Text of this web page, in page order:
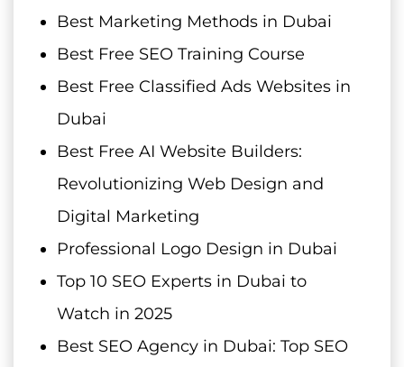
Best Marketing Methods in Dubai
Best Free SEO Training Course
Best Free Classified Ads Websites in
Dubai
Best Free AI Website Builders:
Revolutionizing Web Design and
Digital Marketing
Professional Logo Design in Dubai
Top 10 SEO Experts in Dubai to
Watch in 2025
Best SEO Agency in Dubai: Top SEO